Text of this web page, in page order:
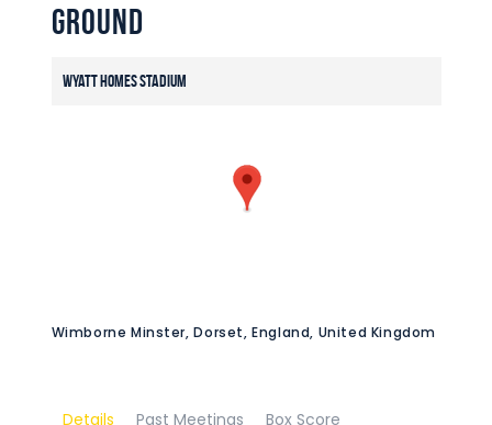
Ground
Wyatt Homes Stadium
Wimborne Minster, Dorset, England, United Kingdom
Details Past Meetings Box Score